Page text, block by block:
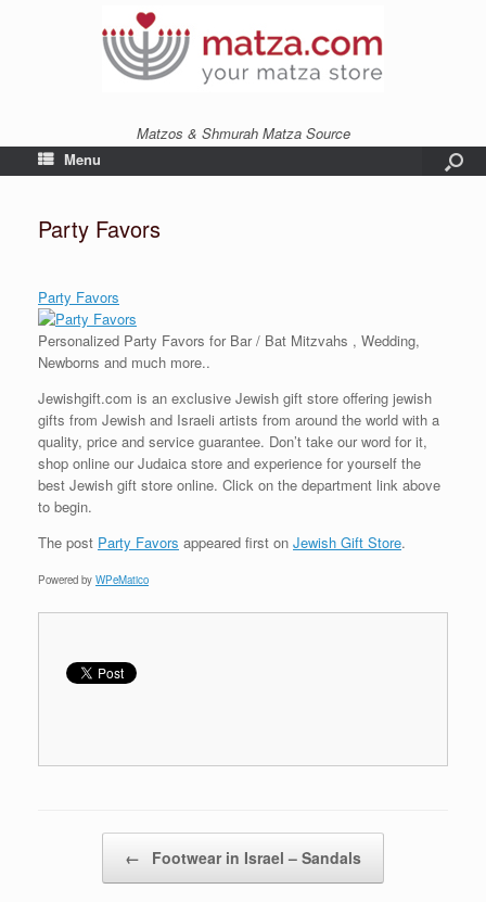
Matzos & Shmurah Matza Source
Menu
Party Favors
Party Favors
Personalized Party Favors for Bar / Bat Mitzvahs , Wedding,
Newborns and much more..
Jewishgift.com is an exclusive Jewish gift store offering jewish
gifts from Jewish and Israeli artists from around the world with a
quality, price and service guarantee. Don’t take our word for it,
shop online our Judaica store and experience for yourself the
best Jewish gift store online. Click on the department link above
to begin.
The post Party Favors appeared first on Jewish Gift Store.
Powered by WPeMatico
← Footwear in Israel – Sandals